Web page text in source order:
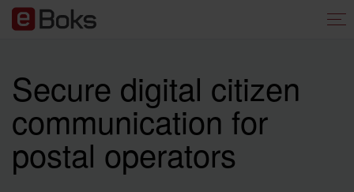
Secure digital citizen
communication for
postal operators